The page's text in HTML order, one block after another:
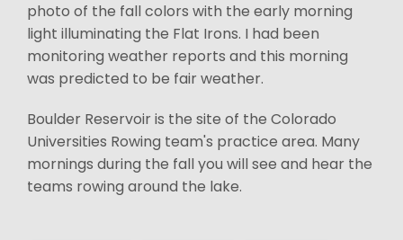
photo of the fall colors with the early morning
light illuminating the Flat Irons. I had been
monitoring weather reports and this morning
was predicted to be fair weather.
Boulder Reservoir is the site of the Colorado
Universities Rowing team's practice area. Many
mornings during the fall you will see and hear the
teams rowing around the lake.